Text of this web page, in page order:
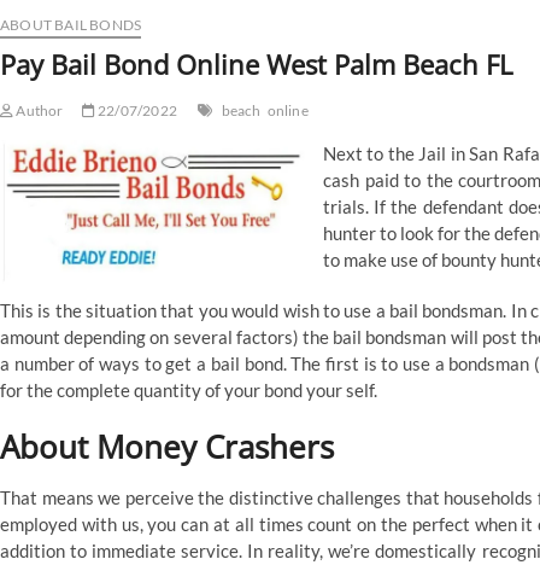
ABOUT BAIL BONDS
Pay Bail Bond Online West Palm Beach FL
Author 22/07/2022 beach online
Next to the Jail in San
cash paid to the
trials. If the defendant
hunter to look for the
to make use of bounty
This is the situation that you would wish to use a bail bondsman. In
amount depending on several factors) the bail bondsman will post
a number of ways to get a bail bond. The first is to use a
for the complete quantity of your bond your self.
About Money Crashers
That means we perceive the distinctive challenges that
employed with us, you can at all times count on the perfect when
addition to immediate service. In reality, we’re domestically